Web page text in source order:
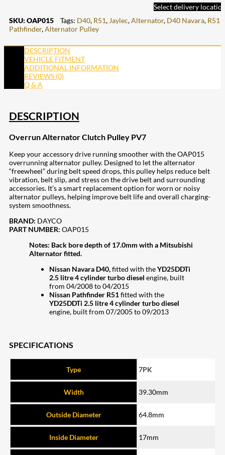
Select delivery
SKU: OAP015 Tags: D40, R51, Jaylec,Alternator, D40 Navara, R51
Pathfinder,Alternator Pulley
DESCRIPTION
VEHICLE FITMENT
ADDITIONAL INFORMATION
REVIEWS (0)
Q & A
DESCRIPTION
Overrun Alternator Clutch Pulley PV7
Keep your accessory drive running smoother with the OAP015
overrunning alternator pulley. Designed to let the alternator
“freewheel” during belt speed drops, this pulley helps reduce belt
vibration, belt slip, and stress on the drive belt and surrounding
accessories. It’s a smart replacement option for worn or noisy
alternator pulleys, helping improve belt life and overall charging-
system smoothness.
BRAND: DAYCO
PART NUMBER: OAP015
Notes: Back bore depth of 17.0mm with a Mitsubishi
Alternator fitted.
Nissan Navara D40,fitted with theYD25DDTi
2.5 litre 4 cylinder turbo diesel engine, built
from 04/2008 to 04/2015
Nissan Pathfinder R51fitted with the
YD25DDTi 2.5 litre 4 cylinder turbo diesel
engine, built from 07/2005 to 09/2013
SPECIFICATIONS
Type 7PK
Width 39.30mm
Outside Diameter 64.8mm
Inside Diameter 17mm